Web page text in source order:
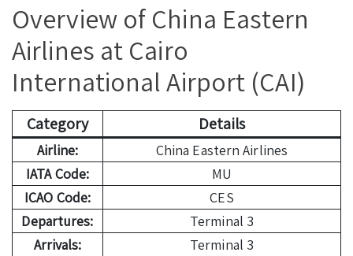
Overview of China Eastern
Airlines at Cairo
International Airport (CAI)
Category Details
Airline:
China Eastern Airlines
IATA Code:
MU
ICAO Code:
CES
Departures:
Terminal 3
Arrivals:
Terminal 3